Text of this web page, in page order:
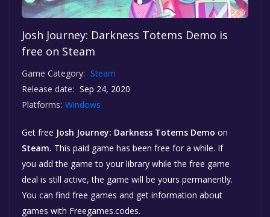
Josh Journey: Darkness Totems Demo is
free on Steam
Game Category: Steam
Release date: Sep 24, 2020
Platforms: Windows
Get free Josh Journey: Darkness Totems Demo on
Steam. This paid game has been free for a while. If
you add the game to your library while the free game
deal is still active, the game will be yours permanently.
You can find free games and get information about
games with Freegames.codes.